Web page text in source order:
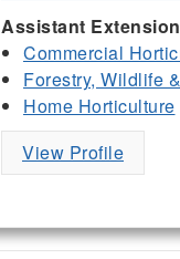
Assistant
Commercial
Forestry, Wildlife
Home Horticulture
View Profile